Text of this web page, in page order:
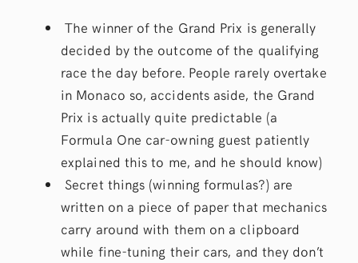
The winner of the Grand Prix is generally
decided by the outcome of the qualifying
race the day before. People rarely overtake
in Monaco so, accidents aside, the Grand
Prix is actually quite predictable (a
Formula One car-owning guest patiently
explained this to me, and he should know)
Secret things (winning formulas?) are
written on a piece of paper that mechanics
carry around with them on a clipboard
while fine-tuning their cars, and they don’t